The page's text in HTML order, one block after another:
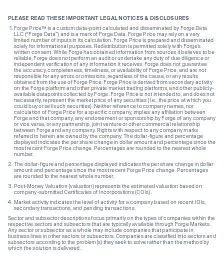
PLEASE READ THESE IMPORTANT LEGAL NOTICES & DISCLOSURES
Forge Price™ is a custom data-point calculated and disseminated by Forge Data
LLC (“Forge Data”) and is a mark of Forge Data. Forge Price may rely on a very
limited number of inputs in its calculation. Forge Price is prepared and disseminated
solely for informational purposes. Redistribution is permitted solely with Forge’s
written consent. While Forge has obtained information from sources it believes to be
reliable, Forge does not perform an audit or undertake any duty of due diligence or
independent verification of any information it receives. Forge does not guarantee
the accuracy, completeness, timeliness, or availability of Forge Price, and are not
responsible for any errors or omissions, regardless of the cause, or any results
obtained from the use of Forge Price. Forge Price is derived from secondary activity
on the Forge platform and other private market trading platforms, and other publicly-
available datapoints collected by Forge. Forge Price is not intended to, and does not
necessarily, represent the market price of any securities (I.e., the price at which you
could buy or sell such securities). Neither reference to company names, nor
calculation of Forge Price for a specific company, implies any affiliation between
Forge and that company, any endorsement or sponsorship by Forge of any company
or vice versa, or any partnership, joint venture or other commercial relationship
between Forge and any company. Rights with respect to any company marks
referred to herein are owned by the company. The dollar-figure and percentage
displayed indicates the per share change in dollar amount and percentage since the
most recent Forge Price change. Percentages are rounded to the nearest whole
number.
The dollar-figure and percentage displayed indicates the per share change in dollar
amount and percentage since the most recent Forge Price change. Percentages
are rounded to the nearest whole number.
Post-Money Valuation (valuation) represents the estimated valuation based on
company-submitted Certificates of Incorporations (COIs).
Market activity indicates the level of activity for a company based on recent IOIs,
secondary transactions, and pending transactions.
Sector and subsector descriptions focus primarily on the types of companies within the
respective sectors and subsectors that are typically available through Forge Markets.
Any sector or subsector as a whole may include companies that participate in
business lines in other sectors or subsectors. Companies are classified into sectors and
subsectors according to the problem(s) they seek to solve rather than the method by
which the solution is delivered.